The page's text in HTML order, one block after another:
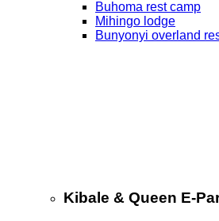
Buhoma rest camp
Mihingo lodge
Bunyonyi overland
Kibale & Queen E-